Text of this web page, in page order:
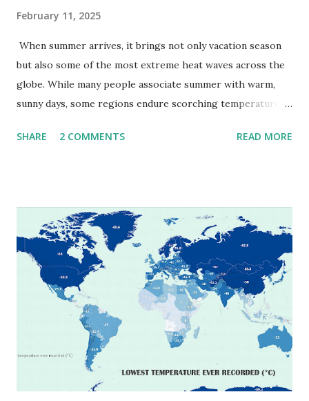
February 11, 2025
When summer arrives, it brings not only vacation season
but also some of the most extreme heat waves across the
globe. While many people associate summer with warm,
sunny days, some regions endure scorching temperatures
extremes into perspective, we’ve mapped the highest
extreme heat across the globe. The Hottest Temperature
on Record According to historical weather data, the
highest reliably recorded temperature on Earth is 56.7°C
(134°F) , measured in Death Valley, California , on July 10,
1913 . However, an even higher temperature of 58°C
(136.4°F) was reportedly recorded in El Azizia, Libya , on
September 13, 1922 . While this Libyan record stood for
decades, some meteorologists have questioned its accuracy
due to inconsistencies in measurement methods at the ti...
SHARE 2 COMMENTS READ MORE